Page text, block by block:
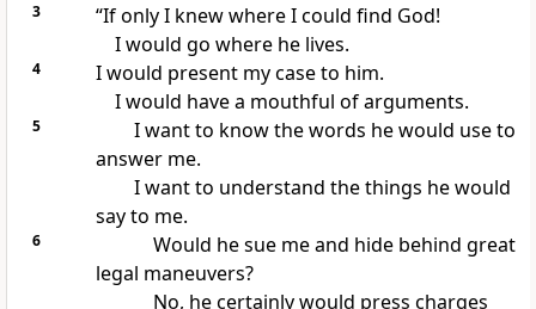
3
“If only I knew where I could find God!
I would go where he lives.
4
I would present my case to him.
I would have a mouthful of arguments.
5
I want to know the words he would use to
answer me.
I want to understand the things he would
say to me.
6
Would he sue me and hide behind great
legal maneuvers?
No, he certainly would press charges